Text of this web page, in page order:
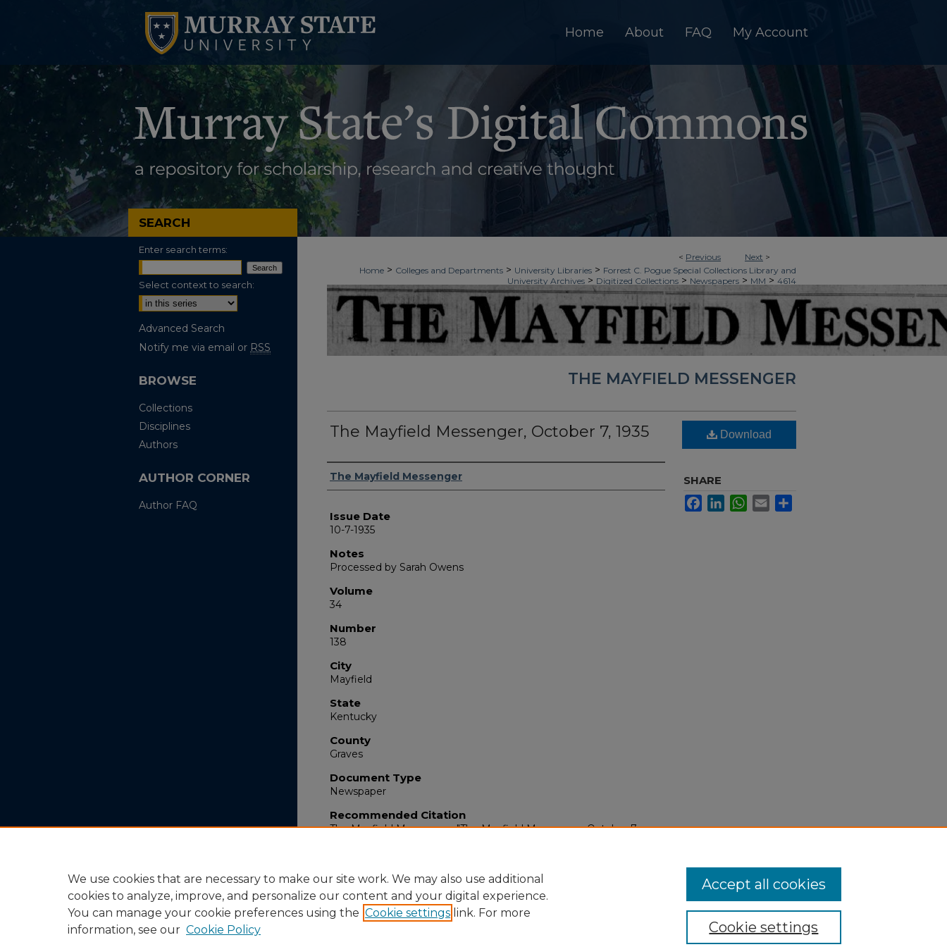
Home About FAQ My Account
< Previous Next >
Home > Colleges and Departments > University Libraries > Forrest C. Pogue Special Collections Library and
University Archives > Digitized Collections > Newspapers > MM > 4614
THE MAYFIELD MESSENGER
The Mayfield Messenger, October 7, 1935
Authors
The Mayfield Messenger
Issue Date
10-7-1935
Notes
Processed by Sarah Owens
Volume
34
Number
138
City
Mayfield
State
Kentucky
County
Graves
Document Type
Newspaper
Recommended Citation
The Mayfield Messenger, "The Mayfield Messenger, October 7,
Download
SHARE
FacebookLinkedInWhatsApp
Email
SEARCH
Enter search terms:
Select context to search:
Advanced Search
Notify me via email or RSS
BROWSE
Collections
Disciplines
Authors
AUTHOR CORNER
Author FAQ
We use cookies that are necessary to make our site work. We may also use additional
cookies to analyze, improve, and personalize our content and your digital experience.
You can manage your cookie preferences using the Cookie settings link. For more
information, see our Cookie Policy Cookie settings
Accept all cookies